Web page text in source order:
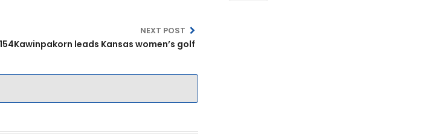
NEXT POST
leads Kansas women’s golf